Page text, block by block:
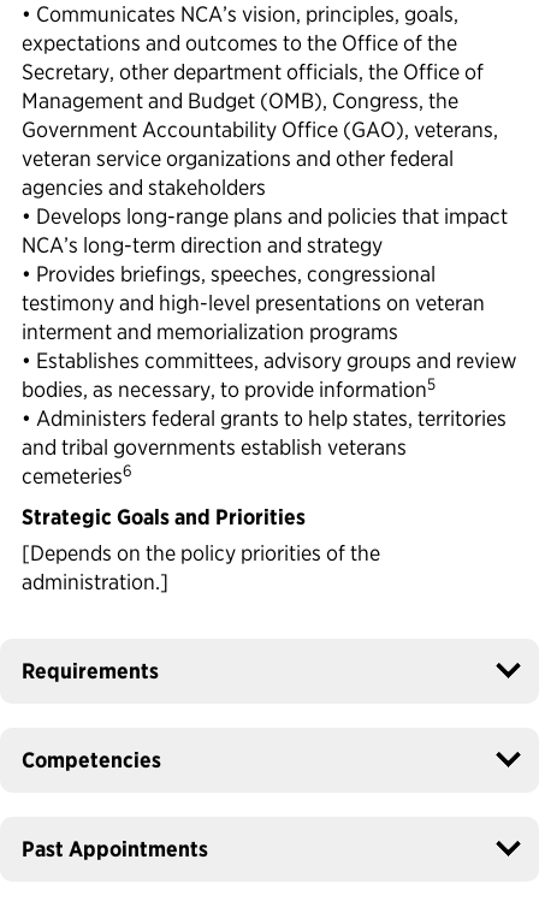
• Communicates NCA’s vision, principles, goals,
expectations and outcomes to the Office of the
Secretary, other department officials, the Office of
Management and Budget (OMB), Congress, the
Government Accountability Office (GAO), veterans,
veteran service organizations and other federal
agencies and stakeholders
• Develops long-range plans and policies that impact
NCA’s long-term direction and strategy
• Provides briefings, speeches, congressional
testimony and high-level presentations on veteran
interment and memorialization programs
• Establishes committees, advisory groups and review
bodies, as necessary, to provide information5
• Administers federal grants to help states, territories
and tribal governments establish veterans
cemeteries6
Strategic Goals and Priorities
[Depends on the policy priorities of the
administration.]
Requirements
Competencies
Past Appointments